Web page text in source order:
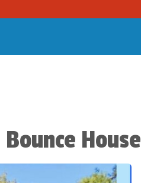
House